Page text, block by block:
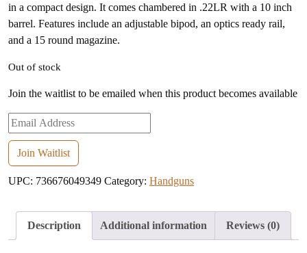
in a compact design. It comes chambered in .22LR with a 10 inch
barrel. Features include an adjustable bipod, an optics ready rail,
and a 15 round magazine.
Out of stock
Join the waitlist to be emailed when this product becomes available
Enter
your
email
address
to
Join Waitlist
UPC: 736676049349 Category: Handguns
Description Additional information Reviews (0)